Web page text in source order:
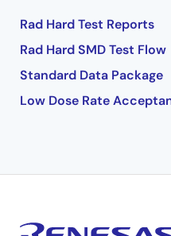
Rad Hard Test Reports
Rad Hard SMD Test Flow
Standard Data Package
Low Dose Rate